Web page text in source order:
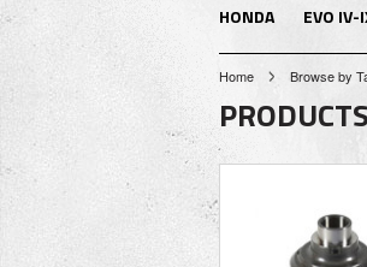
HONDA EVO IV-
Home Browse by